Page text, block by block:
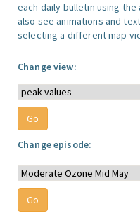
each daily bulletin using
also see animations and
selecting a different map
Change view:
Change episode: